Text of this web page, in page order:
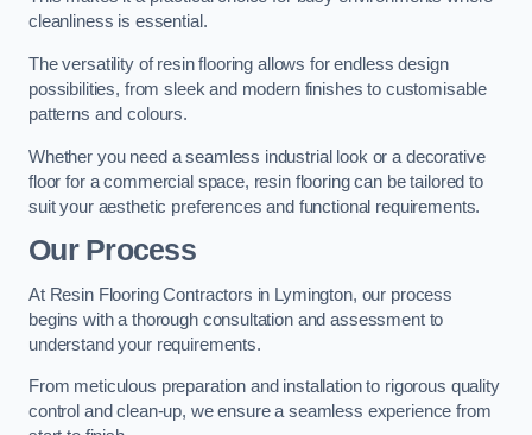
cleanliness is essential.
The versatility of resin flooring allows for endless design
possibilities, from sleek and modern finishes to customisable
patterns and colours.
Whether you need a seamless industrial look or a decorative
floor for a commercial space, resin flooring can be tailored to
suit your aesthetic preferences and functional requirements.
Our Process
At Resin Flooring Contractors in Lymington, our process
begins with a thorough consultation and assessment to
understand your requirements.
From meticulous preparation and installation to rigorous quality
control and clean-up, we ensure a seamless experience from